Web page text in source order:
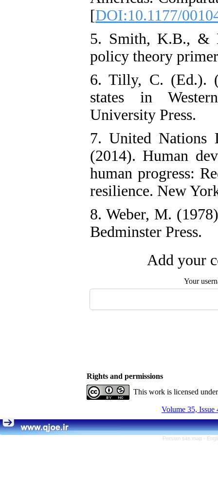
[DOI:10.1177/
5. Smith, K.B., &
policy theory
6. Tilly, C. (Ed.).
states in
University Press.
7. United Nations
(2014). Human
human progress:
resilience. New
8. Weber, M.
Bedminster Press.
Add your
Your
Rights and permissions
This work is licensed
Volume 35, Issue
Persian site map -